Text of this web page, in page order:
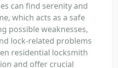
can find serenity and
which acts as a safe
possible weaknesses,
lock-related problems
residential locksmith
and offer crucial